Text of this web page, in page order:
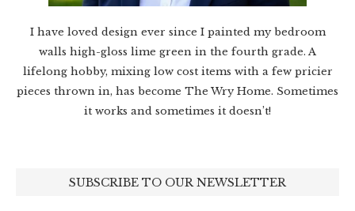
I have loved design ever since I painted my bedroom
walls high-gloss lime green in the fourth grade. A
lifelong hobby, mixing low cost items with a few pricier
pieces thrown in, has become The Wry Home. Sometimes
it works and sometimes it doesn’t!
SUBSCRIBE TO OUR NEWSLETTER